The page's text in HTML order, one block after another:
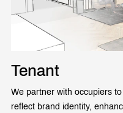
Tenant
We partner with occupiers
reflect brand identity,